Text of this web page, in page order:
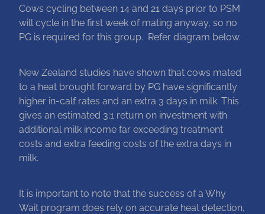
Cows cycling between 14 and 21 days prior to PSM
will cycle in the first week of mating anyway, so no
PG is required for this group. Refer diagram below.
New Zealand studies have shown that cows mated
to a heat brought forward by PG have significantly
higher in-calf rates and an extra 3 days in milk. This
gives an estimated 3:1 return on investment with
additional milk income far exceeding treatment
costs and extra feeding costs of the extra days in
milk.
It is important to note that the success of a Why
Wait program does rely on accurate heat detection,